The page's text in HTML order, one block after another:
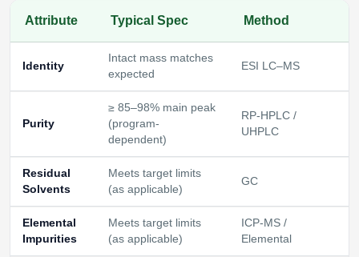
Attribute Typical Spec Method
Identity
Intact mass matches
expected
ESI LC–MS
Purity
≥ 85–98% main peak
(program-
dependent)
RP‑HPLC /
UHPLC
Residual
Solvents
Meets target limits
(as applicable)
GC
Elemental
Impurities
Meets target limits
(as applicable)
ICP‑MS /
Elemental